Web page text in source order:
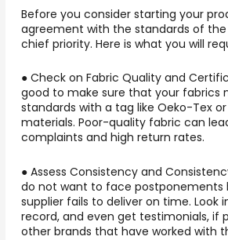
Before you consider starting your
agreement with the standards of
chief priority. Here is what you will
● Check on Fabric Quality and
good to make sure that your fabrics
standards with a tag like Oeko-Tex
materials. Poor-quality fabric can
complaints and high return rates.
● Assess Consistency and
do not want to face postponements
supplier fails to deliver on time. Look
record, and even get testimonials, if
other brands that have worked with